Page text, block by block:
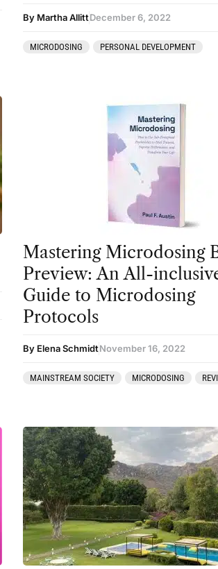
Third
Transcripts
By Martha AllittDecember 6, 2022
MICRODOSING PERSONAL DEVELOPMENT
Mastering Microdosing
Preview: An All-
Guide to Microdosing
Protocols
By Elena SchmidtNovember 16, 2022
MAINSTREAM SOCIETY MICRODOSING